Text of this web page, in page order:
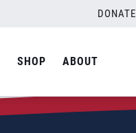
DONATE
SHOP ABOUT